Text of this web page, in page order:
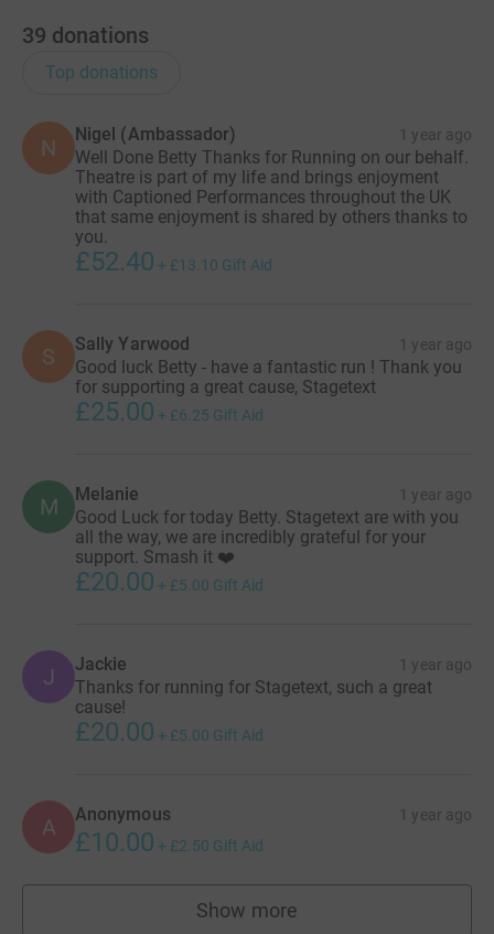
39 donations
Top donations
N
Nigel (Ambassador) 1 year ago
Well Done Betty Thanks for Running on our behalf.
Theatre is part of my life and brings enjoyment
with Captioned Performances throughout the UK
that same enjoyment is shared by others thanks to
you.
£52.40 + £13.10 Gift Aid
S Sally Yarwood 1 year ago
Good luck Betty - have a fantastic run ! Thank you
for supporting a great cause, Stagetext
£25.00 + £6.25 Gift Aid
M Melanie 1 year ago
Good Luck for today Betty. Stagetext are with you
all the way, we are incredibly grateful for your
support. Smash it ❤️
£20.00 + £5.00 Gift Aid
J Jackie 1 year ago
Thanks for running for Stagetext, such a great
cause!
£20.00 + £5.00 Gift Aid
A Anonymous 1 year ago
£10.00 + £2.50 Gift Aid
Show more
supporters